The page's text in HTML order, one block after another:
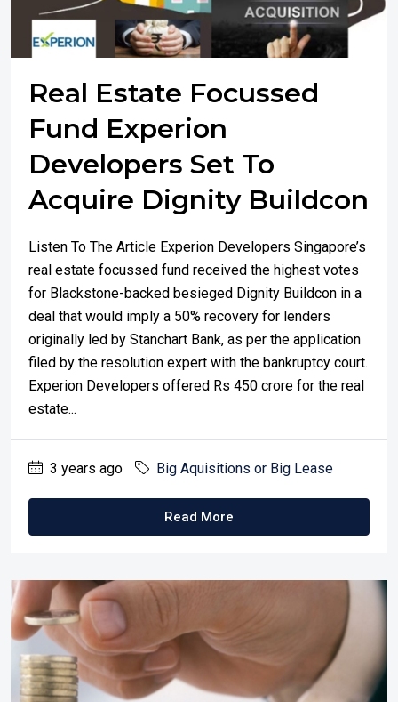
Real Estate Focussed
Fund Experion
Developers Set To
Acquire Dignity Buildcon
Listen To The Article Experion Developers Singapore’s
real estate focussed fund received the highest votes
for Blackstone-backed besieged Dignity Buildcon in a
deal that would imply a 50% recovery for lenders
originally led by Stanchart Bank, as per the application
filed by the resolution expert with the bankruptcy court.
Experion Developers offered Rs 450 crore for the real
estate...
3 years ago Big Aquisitions or Big Lease
Read More